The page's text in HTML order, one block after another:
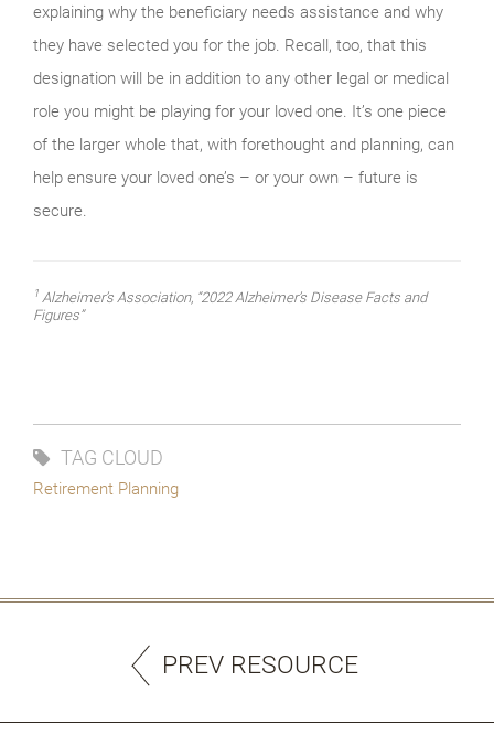
explaining why the beneficiary needs assistance and why
they have selected you for the job. Recall, too, that this
designation will be in addition to any other legal or medical
role you might be playing for your loved one. It’s one piece
of the larger whole that, with forethought and planning, can
help ensure your loved one’s – or your own – future is
secure.
1 Alzheimer’s Association, “2022 Alzheimer’s Disease Facts and
Figures”
TAG CLOUD
Retirement Planning
PREV RESOURCE